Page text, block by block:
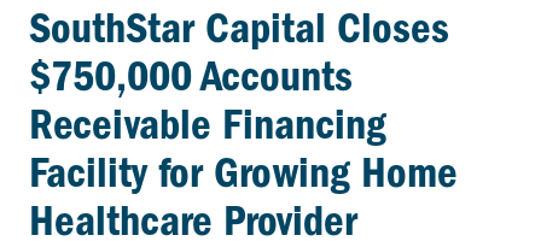
SouthStar Capital Closes
$750,000 Accounts
Receivable Financing
Facility for Growing Home
Healthcare Provider